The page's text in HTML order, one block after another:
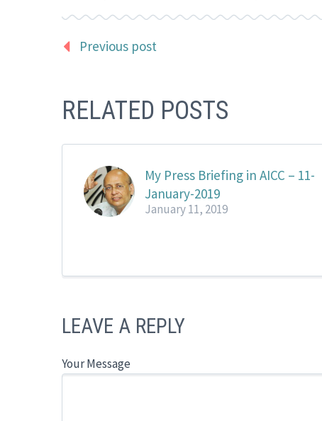
Previous post
RELATED POSTS
My Press Briefing in AICC – 11-
January-2019
January 11, 2019
LEAVE A REPLY
Your Message